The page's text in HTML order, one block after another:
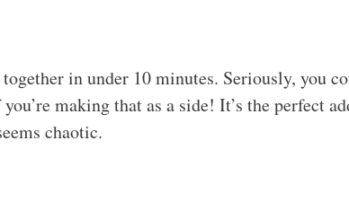
in under 10 minutes. Seriously, you
making that as a side! It’s the perfect
chaotic.